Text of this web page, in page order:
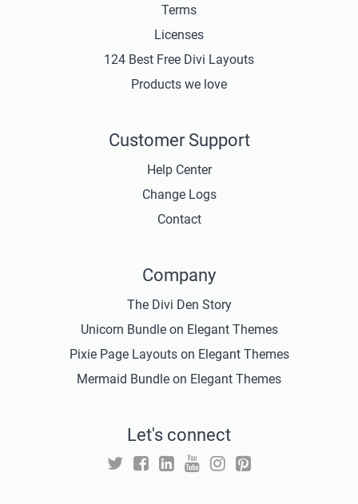
Terms
Licenses
124 Best Free Divi Layouts
Products we love
Customer Support
Help Center
Change Logs
Contact
Company
The Divi Den Story
Unicorn Bundle on Elegant Themes
Pixie Page Layouts on Elegant Themes
Mermaid Bundle on Elegant Themes
Let's connect